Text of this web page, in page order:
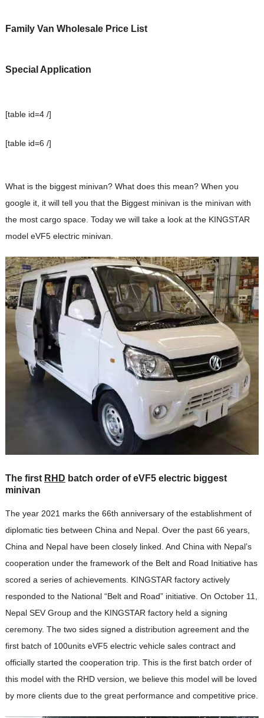
Family Van Wholesale Price List
Special Application
[table id=4 /]
[table id=6 /]
What is the biggest minivan? What does this mean? When you
google it, it will tell you that the Biggest minivan is the minivan with
the most cargo space. Today we will take a look at the KINGSTAR
model eVF5 electric minivan.
The first RHD batch order of eVF5 electric biggest
minivan
The year 2021 marks the 66th anniversary of the establishment of
diplomatic ties between China and Nepal. Over the past 66 years,
China and Nepal have been closely linked. And China with Nepal’s
cooperation under the framework of the Belt and Road Initiative has
scored a series of achievements. KINGSTAR factory actively
responded to the National “Belt and Road” initiative. On October 11,
Nepal SEV Group and the KINGSTAR factory held a signing
ceremony. The two sides signed a distribution agreement and the
first batch of 100units eVF5 electric vehicle sales contract and
officially started the cooperation trip. This is the first batch order of
this model with the RHD version, we believe this model will be loved
by more clients due to the great performance and competitive price.